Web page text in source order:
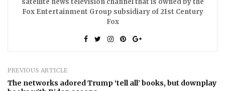
satellite news television channel that is owned by the
Fox Entertainment Group subsidiary of 21st Century
Fox
PREVIOUS ARTICLE
The networks adored Trump ‘tell all’ books, but downplay